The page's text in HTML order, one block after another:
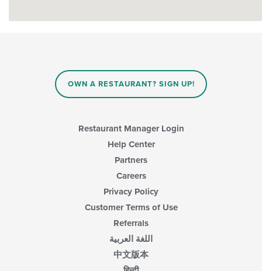
OWN A RESTAURANT? SIGN UP!
Restaurant Manager Login
Help Center
Partners
Careers
Privacy Policy
Customer Terms of Use
Referrals
اللغة العربية
中文版本